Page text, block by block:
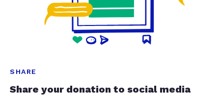
SHARE
Share your donation to social media